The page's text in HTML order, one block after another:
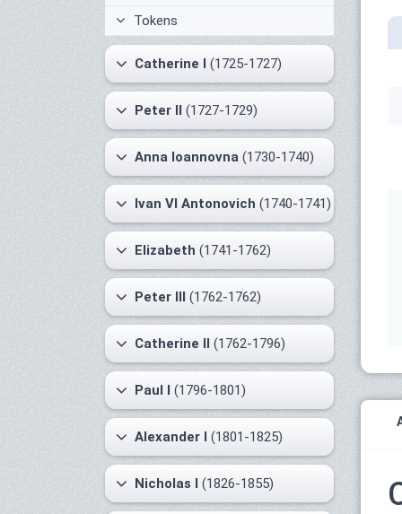
Tokens
Catherine I (1725-1727)
Peter II (1727-1729)
Anna Ioannovna (1730-1740)
Ivan VI Antonovich (1740-1741)
Elizabeth (1741-1762)
Peter III (1762-1762)
Catherine II (1762-1796)
Paul I (1796-1801)
Alexander I (1801-1825)
Nicholas I (1826-1855)